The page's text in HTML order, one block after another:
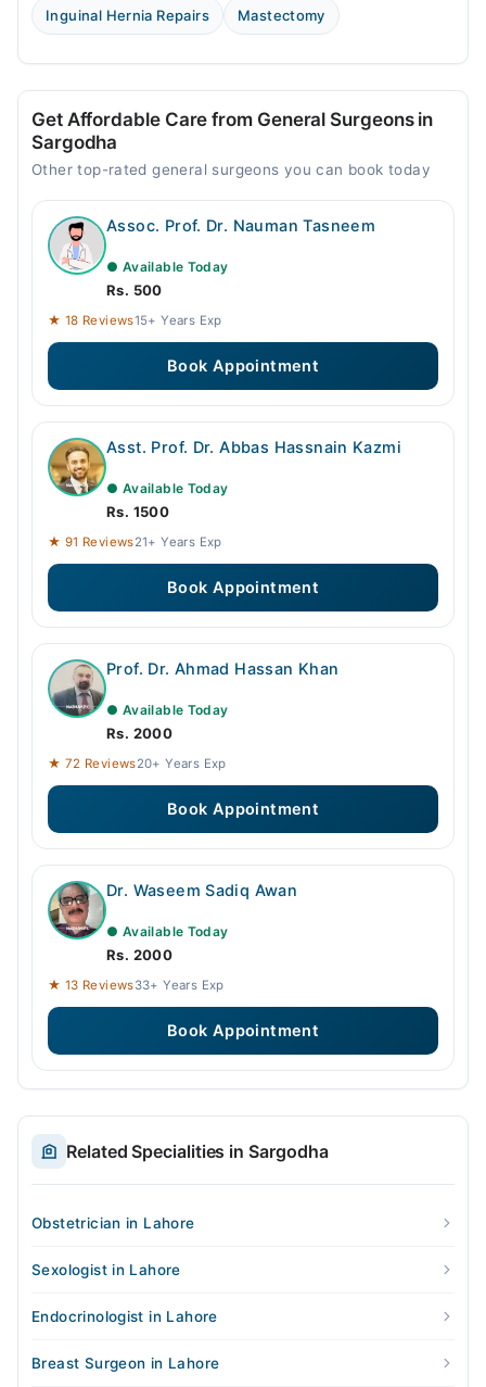
Inguinal Hernia Repairs Mastectomy
Get Affordable Care from General Surgeons in
Sargodha
Other top-rated general surgeons you can book today
Assoc. Prof. Dr. Nauman Tasneem
● Available Today
Rs. 500
★ 18 Reviews15+ Years Exp
Book Appointment
Asst. Prof. Dr. Abbas Hassnain Kazmi
● Available Today
Rs. 1500
★ 91 Reviews21+ Years Exp
Book Appointment
Prof. Dr. Ahmad Hassan Khan
● Available Today
Rs. 2000
★ 72 Reviews20+ Years Exp
Book Appointment
Dr. Waseem Sadiq Awan
● Available Today
Rs. 2000
★ 13 Reviews33+ Years Exp
Book Appointment
Related Specialities in Sargodha
Obstetrician in Lahore
Sexologist in Lahore
Endocrinologist in Lahore
Breast Surgeon in Lahore